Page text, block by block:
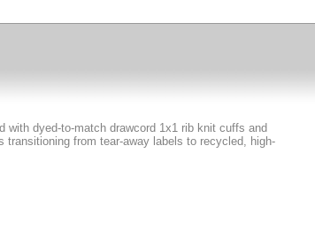
with dyed-to-match drawcord 1x1 rib knit cuffs and
from tear-away labels to recycled, high-